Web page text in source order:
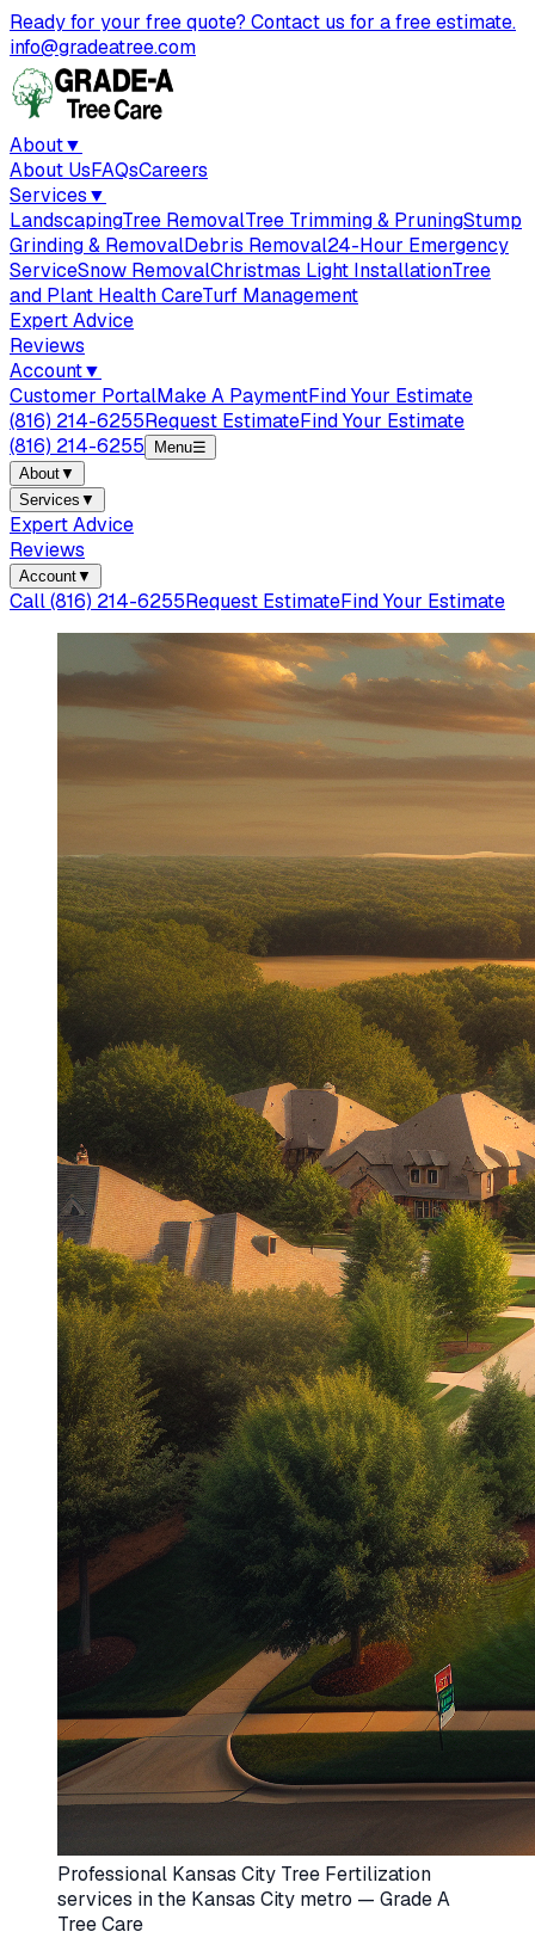
Ready for your free quote? Contact us for a free estimate.
info@gradeatree.com
About▼
About UsFAQsCareers
Services▼
LandscapingTree RemovalTree Trimming & PruningStump
Grinding & RemovalDebris Removal24-Hour Emergency
ServiceSnow RemovalChristmas Light InstallationTree
and Plant Health CareTurf Management
Expert Advice
Reviews
Account▼
Customer PortalMake A PaymentFind Your Estimate
(816) 214-6255Request EstimateFind Your Estimate
(816) 214-6255
Menu☰
About▼
Services ▼
Expert Advice
Reviews
Account▼
Call(816) 214-6255Request EstimateFind Your Estimate
Professional Kansas City Tree Fertilization
services in the Kansas City metro — Grade A
Tree Care